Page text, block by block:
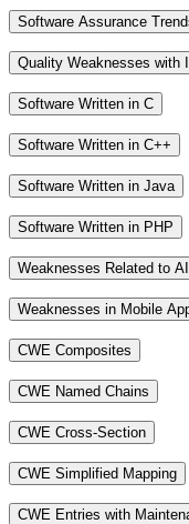
Software Assurance
Quality Weaknesses with
Software Written in C
Software Written in C++
Software Written in Java
Software Written in PHP
Weaknesses Related to
Weaknesses in Mobile
CWE Composites
CWE Named Chains
CWE Cross-Section
CWE Simplified Mapping
CWE Entries with